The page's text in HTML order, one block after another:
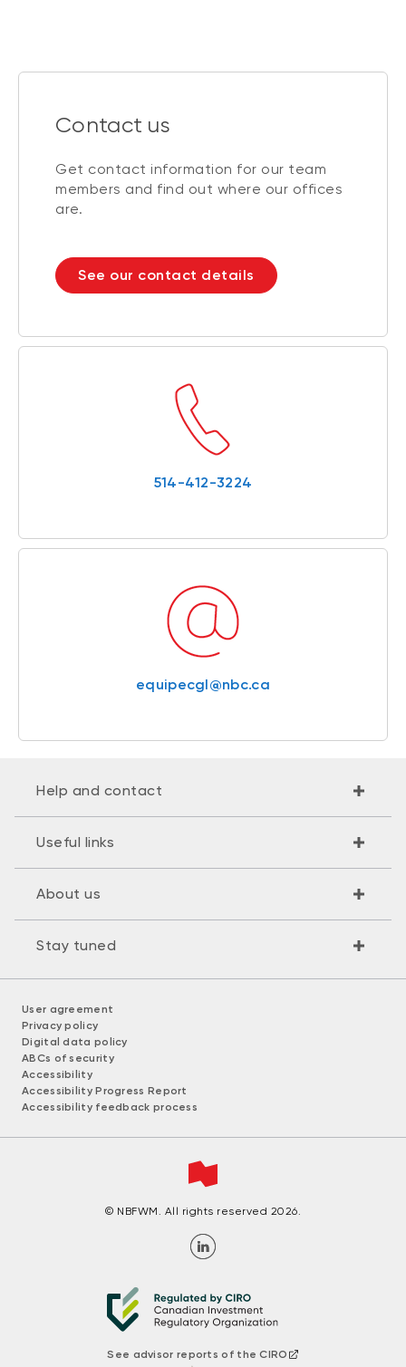
Contact us
Get contact information for our team
members and find out where our offices
are.
See our contact details
514-412-3224
equipecgl@nbc.ca
Help and contact
Useful links
About us
Stay tuned
User agreement
Privacy policy
Digital data policy
ABCs of security
Accessibility
Accessibility Progress Report
Accessibility feedback process
© NBFWM. All rights reserved 2026.
See advisor reports of the CIRO